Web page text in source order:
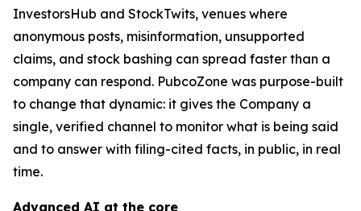
InvestorsHub and StockTwits, venues where
anonymous posts, misinformation, unsupported
claims, and stock bashing can spread faster than a
company can respond. PubcoZone was purpose-built
to change that dynamic: it gives the Company a
single, verified channel to monitor what is being said
and to answer with filing-cited facts, in public, in real
time.
Advanced AI at the core